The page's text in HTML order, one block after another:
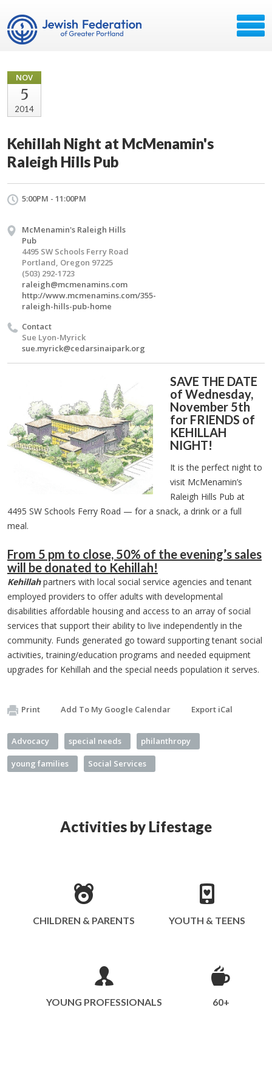
NOV
5
2014
Kehillah Night at McMenamin's
Raleigh Hills Pub
5:00PM - 11:00PM
McMenamin's Raleigh Hills
Pub
4495 SW Schools Ferry Road
Portland, Oregon 97225
(503) 292-1723
raleigh@mcmenamins.com
http://www.mcmenamins.com/355-
raleigh-hills-pub-home
Contact
Sue Lyon-Myrick
sue.myrick@cedarsinaipark.org
SAVE THE DATE
of Wednesday,
November 5th
for FRIENDS of
KEHILLAH
NIGHT!
It is the perfect night to
visit McMenamin’s
Raleigh Hills Pub at
4495 SW Schools Ferry Road — for a snack, a drink or a full
meal.
From 5 pm to close, 50% of the evening’s sales
will be donated to Kehillah!
Kehillahpartners with local social service agencies and tenant
employed providers to offer adults with developmental
disabilities affordable housing and access to an array of social
services that support their ability to live independently in the
community. Funds generated go toward supporting tenant social
activities, training/education programs and needed equipment
upgrades for Kehillah and the special needs population it serves.
Print Add To My Google Calendar Export iCal
Advocacy special needs philanthropy
young families Social Services
Activities by Lifestage
CHILDREN & PARENTS YOUTH & TEENS
YOUNG PROFESSIONALS 60+